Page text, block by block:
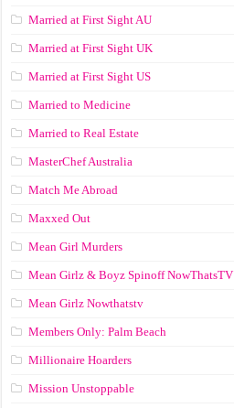
Married at First Sight AU
Married at First Sight UK
Married at First Sight US
Married to Medicine
Married to Real Estate
MasterChef Australia
Match Me Abroad
Maxxed Out
Mean Girl Murders
Mean Girlz & Boyz Spinoff NowThatsTV
Mean Girlz Nowthatstv
Members Only: Palm Beach
Millionaire Hoarders
Mission Unstoppable